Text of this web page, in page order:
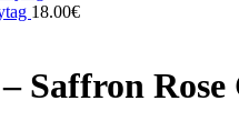
18.00€
Saffron Rose